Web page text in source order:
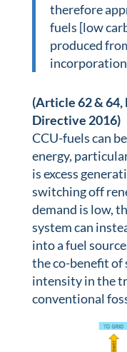
therefore
fuels [low
produced
(Article 62 &
Directive 2016)
CCU-fuels can
energy,
is excess
switching off
demand is low,
system can
into a fuel
the co-benefit of
intensity in the
conventional